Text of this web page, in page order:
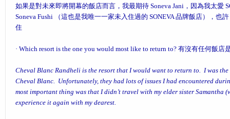
如果是對未來即將開幕的飯店而言，我最期待 Soneva Jani，因為我太愛
Soneva Fushi （這也是我唯一一家未入住過的 SONEVA 品牌飯店），也
住
· Which resort is the one you would most like to return to? 有沒有任何飯店
Cheval Blanc Randheli is the resort that I would want to return to. I was
Cheval Blanc. Unfortunately, they had lots of issues I had encountered
most important thing was that I didn’t travel with my elder sister Samantha
experience it again with my dearest.